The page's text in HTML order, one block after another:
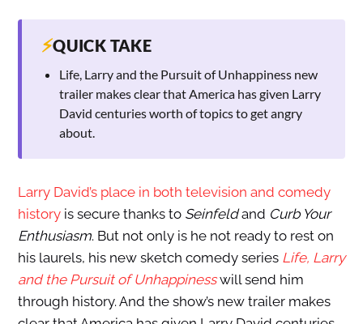
⚡QUICK TAKE
Life, Larry and the Pursuit of Unhappiness new
trailer makes clear that America has given Larry
David centuries worth of topics to get angry
about.
Larry David’s place in both television and comedy
historyis secure thanks to Seinfeldand Curb Your
Enthusiasm. But not only is he not ready to rest on
his laurels, his new sketch comedy series Life, Larry
and the Pursuit of Unhappinesswill send him
through history. And the show’s new trailer makes